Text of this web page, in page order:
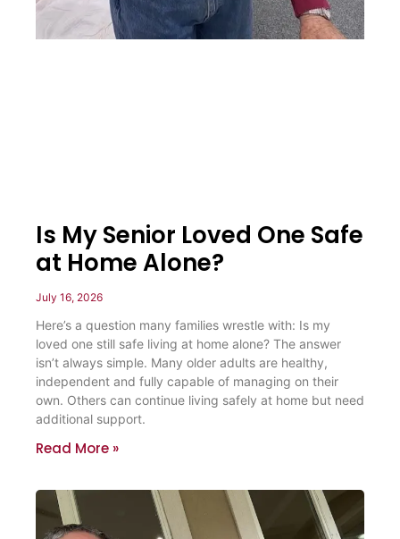
Is My Senior Loved One Safe
at Home Alone?
July 16, 2026
Here’s a question many families wrestle with: Is my
loved one still safe living at home alone? The answer
isn’t always simple. Many older adults are healthy,
independent and fully capable of managing on their
own. Others can continue living safely at home but need
additional support.
Read More »